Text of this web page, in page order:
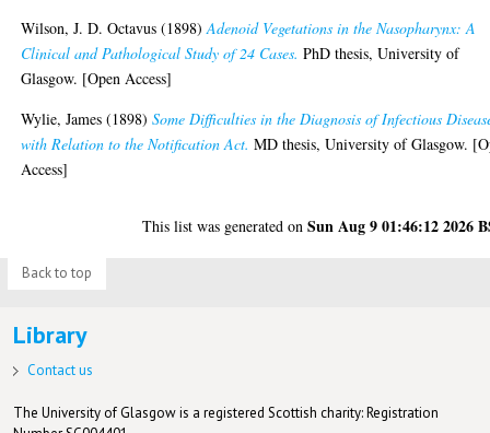
Wilson, J. D. Octavus (1898)Adenoid Vegetations in the Nasopharynx: A
Clinical and Pathological Study of 24 Cases. PhD thesis, University of
Glasgow. [Open Access]
Wylie, James (1898)Some Difficulties in the Diagnosis of Infectious
with Relation to the Notification Act. MD thesis, University of Glasgow.
Access]
This list was generated onSun Aug 9 01:46:12 2026
Back to top
Library
Contact us
The University of Glasgow is a registered Scottish charity: Registration